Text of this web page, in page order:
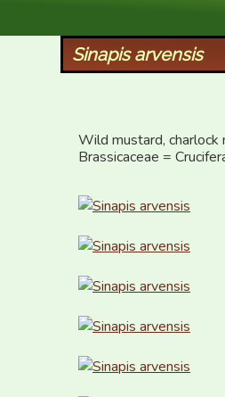
Sinapis arvensis
Wild mustard, charlock
Brassicaceae =